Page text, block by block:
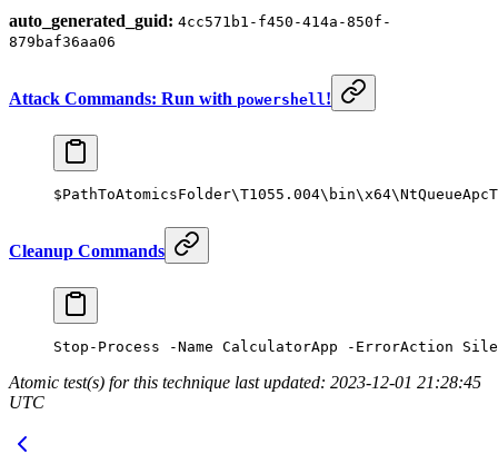
auto_generated_guid: 4cc571b1-f450-414a-850f-
879baf36aa06
Attack Commands: Run with powershell !
$PathToAtomicsFolder\T1055. 004\bin\x64\
Cleanup Commands
Stop-Process -Name CalculatorApp - ErrorAction
Atomic test(s) for this technique last updated: 2023-12-01 21:28:45
UTC